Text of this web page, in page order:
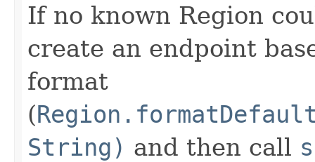
If no known Region
create an endpoint
format
(
String) and then call